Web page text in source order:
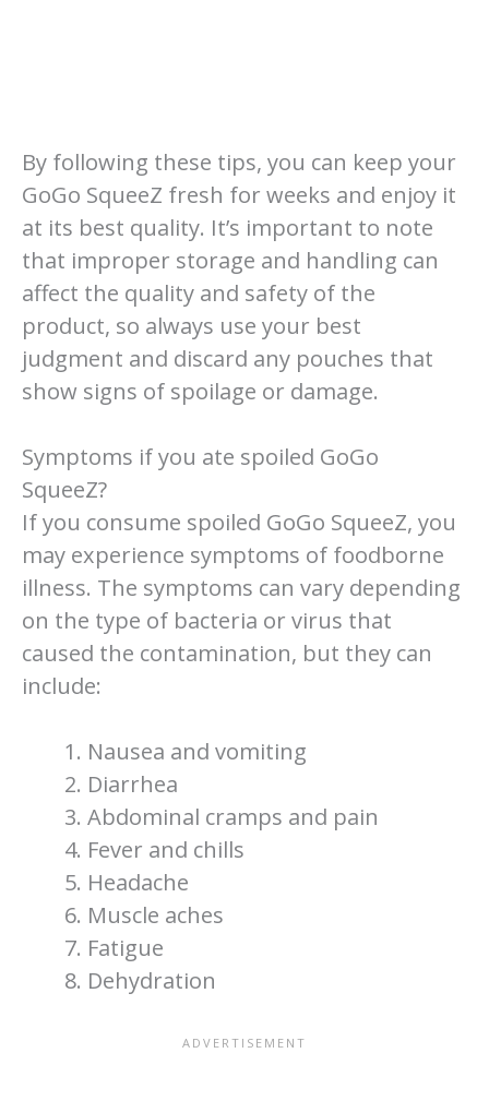
By following these tips, you can keep your
GoGo SqueeZ fresh for weeks and enjoy it
at its best quality. It’s important to note
that improper storage and handling can
affect the quality and safety of the
product, so always use your best
judgment and discard any pouches that
show signs of spoilage or damage.
Symptoms if you ate spoiled GoGo
SqueeZ?
If you consume spoiled GoGo SqueeZ, you
may experience symptoms of foodborne
illness. The symptoms can vary depending
on the type of bacteria or virus that
caused the contamination, but they can
include:
Nausea and vomiting
Diarrhea
Abdominal cramps and pain
Fever and chills
Headache
Muscle aches
Fatigue
Dehydration